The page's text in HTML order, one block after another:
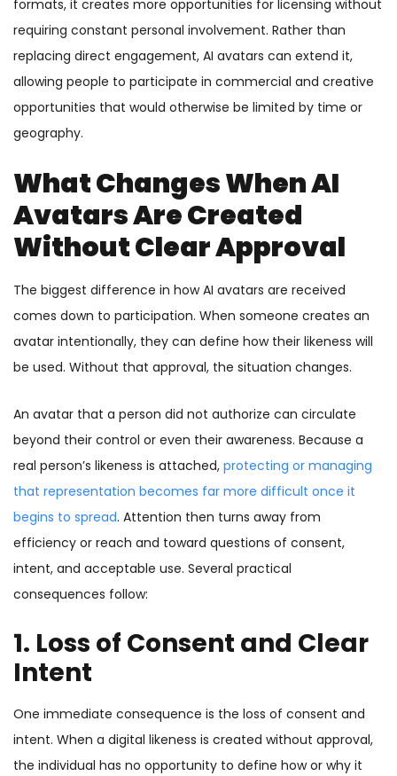
formats, it creates more opportunities for licensing without
requiring constant personal involvement. Rather than
replacing direct engagement, AI avatars can extend it,
allowing people to participate in commercial and creative
opportunities that would otherwise be limited by time or
geography.
What Changes When AI
Avatars Are Created
Without Clear Approval
The biggest difference in how AI avatars are received
comes down to participation. When someone creates an
avatar intentionally, they can define how their likeness will
be used. Without that approval, the situation changes.
An avatar that a person did not authorize can circulate
beyond their control or even their awareness. Because a
real person’s likeness is attached, protecting or managing
that representation becomes far more difficult once it
begins to spread. Attention then turns away from
efficiency or reach and toward questions of consent,
intent, and acceptable use. Several practical
consequences follow:
1. Loss of Consent and Clear
Intent
One immediate consequence is the loss of consent and
intent. When a digital likeness is created without approval,
the individual has no opportunity to define how or why it